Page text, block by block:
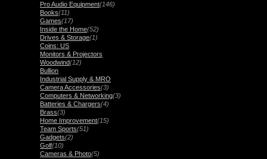
Pro Audio Equipment(146)
Books(11)
Games(17)
Inside the Home(52)
Drives & Storage(1)
Coins: US
Monitors & Projectors
Woodwind(12)
Bullion
Industrial Supply & MRO
Camera Accessories(3)
Computers & Networking(3)
Batteries & Chargers(4)
Brass(3)
Home Improvement(15)
Team Sports(51)
Gadgets(2)
Golf(10)
Cameras & Photo(5)